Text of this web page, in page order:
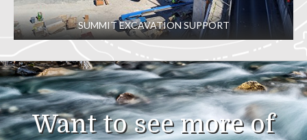
SUMMIT EXCAVATION SUPPORT
Want to see more of